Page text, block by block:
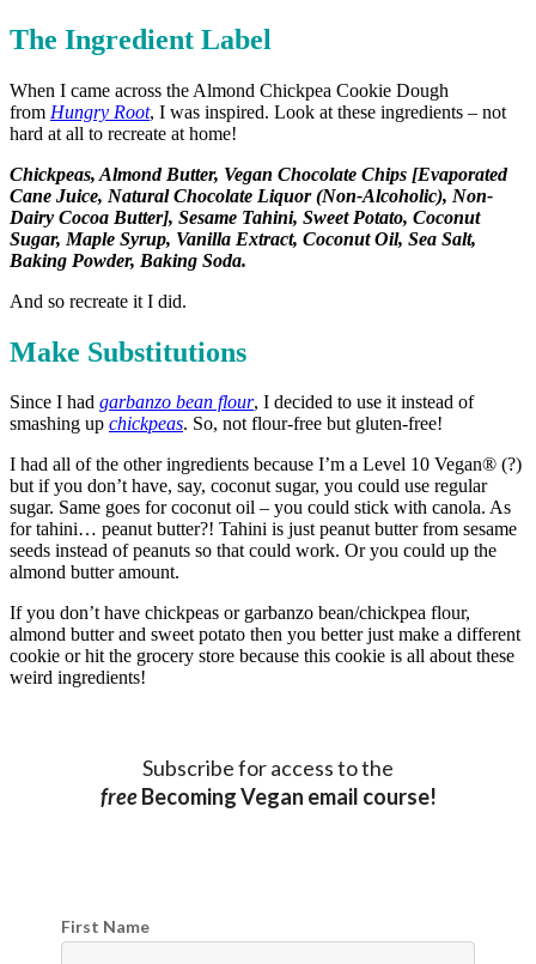
The Ingredient Label
When I came across the Almond Chickpea Cookie Dough
from Hungry Root, I was inspired. Look at these ingredients – not
hard at all to recreate at home!
Chickpeas, Almond Butter, Vegan Chocolate Chips [Evaporated
Cane Juice, Natural Chocolate Liquor (Non-Alcoholic), Non-
Dairy Cocoa Butter], Sesame Tahini, Sweet Potato, Coconut
Sugar, Maple Syrup, Vanilla Extract, Coconut Oil, Sea Salt,
Baking Powder, Baking Soda.
And so recreate it I did.
Make Substitutions
Since I had garbanzo bean flour, I decided to use it instead of
smashing up chickpeas. So, not flour-free but gluten-free!
I had all of the other ingredients because I’m a Level 10 Vegan® (?)
but if you don’t have, say, coconut sugar, you could use regular
sugar. Same goes for coconut oil – you could stick with canola. As
for tahini… peanut butter?! Tahini is just peanut butter from sesame
seeds instead of peanuts so that could work. Or you could up the
almond butter amount.
If you don’t have chickpeas or garbanzo bean/chickpea flour,
almond butter and sweet potato then you better just make a different
cookie or hit the grocery store because this cookie is all about these
weird ingredients!
Subscribe for access to the
freeBecoming Vegan email course!
First Name